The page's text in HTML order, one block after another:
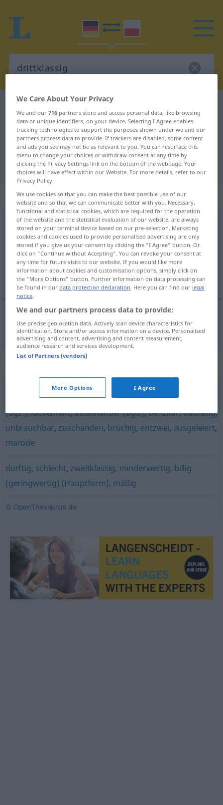
German-Polish dictionary
German-Polish translation for
"drittklassig"
"drittklassig" Polish translation
„drittklassig“
drittklassig,drittrangig
Overview of all translations
(For more details, click/tap on the translation)
trzeciorzędny
trzeciorzędny drittklassig
fehlerhaft,(völlig) kaputt,hinüber (ugs.),irreparabel
(ugs.),lückenhaft,auseinander (ugs.),defizitär,baufällig,
unbrauchbar, zuschanden, brüchig, entzwei, ausgeleiert,
marode
dürftig, schlecht, zweitklassig, minderwertig, billig
(geringwertig) (Hauptform), mäßig
© OpenThesaurus.de
We Care About Your Privacy
We and our716 partners store and access personal data, like browsing
data or unique identifiers, on your device. Selecting I Agree enables
tracking technologies to support the purposes shown under we and our
partners process data to provide. If trackers are disabled, some content
and ads you see may not be as relevant to you. You can resurface this
menu to change your choices or withdraw consent at any time by
clicking the Privacy Settings link on the bottom of the webpage. Your
choices will have effect within our Website. For more details, refer to our
Privacy Policy.
We use cookies so that you can make the best possible use of our
website and so that we can communicate better with you. Necessary,
functional and statistical cookies, which are required for the operation
of the website and the statistical evaluation of our website, are always
stored on your terminal device based on our pre-selection. Marketing
cookies and cookies used to provide personalised advertising are only
stored if you give us your consent by clicking the "I Agree" button. Or
click on "Continue without Accepting". You can revoke your consent at
any time for future visits to our website. If you would like more
information about cookies and customisation options, simply click on
the "More Options" button. Further information on data processing can
be found in ourdata protection declaration. Here you can find our legal
notice.
We and our partners process data to provide:
Use precise geolocation data. Actively scan device characteristics for
identification. Store and/or access information on a device. Personalised
advertising and content, advertising and content measurement,
audience research and services development.
List of Partners (vendors)
More Options I Agree